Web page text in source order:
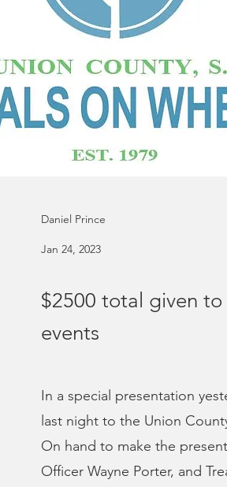
Daniel Prince
Jan 24, 2023
$2500 total given
events
In a special presentation
last night to the Union
On hand to make the
Officer Wayne Porter, and